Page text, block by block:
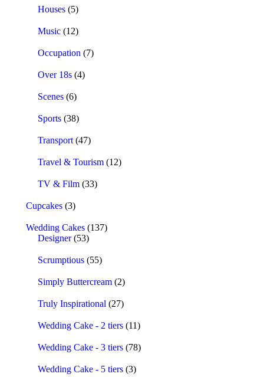
Houses (5)
Music (12)
Occupation (7)
Over 18s (4)
Scenes (6)
Sports (38)
Transport (47)
Travel & Tourism (12)
TV & Film (33)
Cupcakes (3)
Wedding Cakes (137)
Designer (53)
Scrumptious (55)
Simply Buttercream (2)
Truly Inspirational (27)
Wedding Cake - 2 tiers (11)
Wedding Cake - 3 tiers (78)
Wedding Cake - 5 tiers (3)